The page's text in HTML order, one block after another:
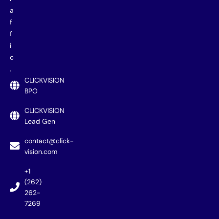
a
f
f
i
c
.
CLICKVISION
BPO
CLICKVISION
Lead Gen
contact@click-
vision.com
+1
(262)
262-
7269